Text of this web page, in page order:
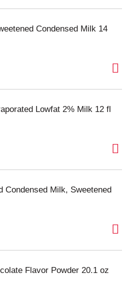
Condensed Milk 14
Lowfat 2% Milk 12 fl
Condensed Milk, Sweetened
Flavor Powder 20.1 oz